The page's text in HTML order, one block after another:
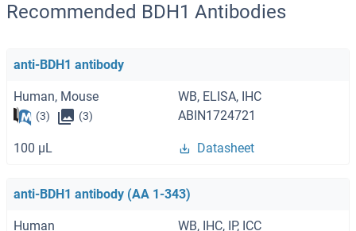
Recommended BDH1 Antibodies
anti-BDH1 antibody
Human, Mouse WB, ELISA, IHC
(3) (3) ABIN1724721
100 μL Datasheet
anti-BDH1 antibody (AA 1-343)
Human WB, IHC, IP, ICC